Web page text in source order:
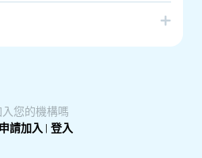
in Arabic and Turkish, and
including prayer spaces,
off school to celebrate Eid.
您的機構嗎
請加入 | 登入